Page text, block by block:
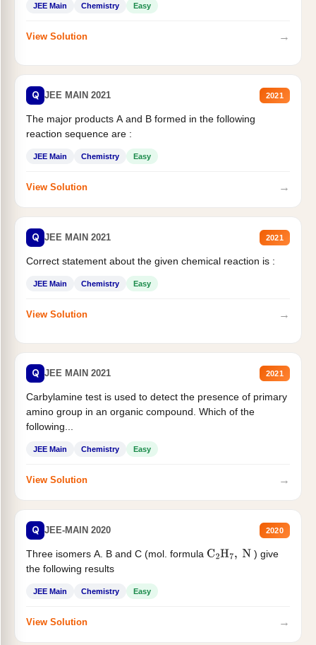
JEE Main Chemistry Easy
View Solution →
Q JEE MAIN 2021 2021
The major products A and B formed in the following
reaction sequence are :
JEE Main Chemistry Easy
View Solution →
Q JEE MAIN 2021 2021
Correct statement about the given chemical reaction is :
JEE Main Chemistry Easy
View Solution →
Q JEE MAIN 2021 2021
Carbylamine test is used to detect the presence of primary
amino group in an organic compound. Which of the
following...
JEE Main Chemistry Easy
View Solution →
Q JEE-MAIN 2020 2020
Three isomers A. B and C (mol. formula C2H7, N
) give
the following results
JEE Main Chemistry Easy
View Solution →